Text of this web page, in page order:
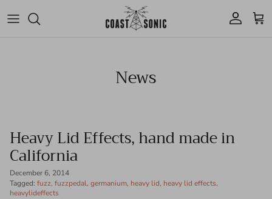
Account Cart
News
Heavy Lid Effects, hand made in
California
December 6, 2014
Tagged: fuzz fuzzpedal germanium heavy lid heavy lid effects
heavylideffects